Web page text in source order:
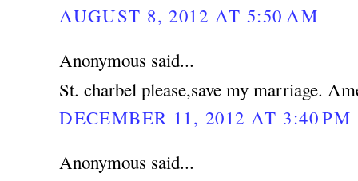
AUGUST 8, 2012 AT 5:50 AM
Anonymous said...
St. charbel please,save my marriage.
DECEMBER 11, 2012 AT 3:40 PM
Anonymous said...